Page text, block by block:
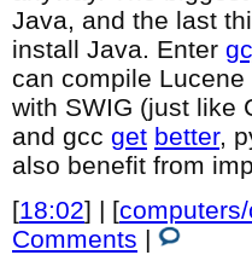
Java, and the last
install Java. Enter
can compile
with SWIG (just like
and gcc get better,
also benefit from
[18:02] | [
Comments |